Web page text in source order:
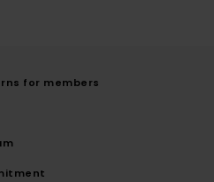
for members